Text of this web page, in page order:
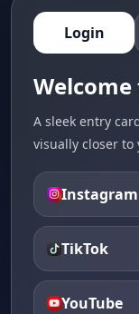
Login
Welcome
A sleek entry
visually closer
Instagram
TikTok
YouTube